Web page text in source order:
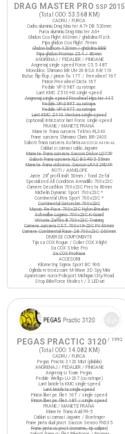
DRAG MASTER PRO SSP 2015
(Total ODO: 53.568 KM )
CADRU / FURCA
Cadru aluminiu Drag Master A7+ DB 520mm
Furca aluminiu Drag Master A6+
Ghidon Cox Flight 400mm / ghidolina Fi'zi:k
Pipa ghidon Cox Flight 70mm
Ghidon bullhorn 420mm / ghidolina BBB
Pipa ghidon Promax 25.4 / 80mm
ANGRENAJ / PEDALIER / PINIOANE
Angrenaj single speed Force C5.5 48T
Monobloc Shimano BB UN-26 BSA 68/110
Butuc flip-flop / pinion fix 17T / freewheel 16T
Pinion Freewheel Dicta 16T
Pedale VP-398T cu ratrape
Lant KMC Z510-HX single-speed
Angrenaj single speed Prowheel Hipster 44T
Pedale VP-399T cu ratrape
Pedale VP-397T cu ratrape
Lant KMC Z410 Ventura single-speed
(optional) Intinzator lant Force single-speed
FRANE / MANETE FRANA
Manete frana cursiera Tektro RL340
Frane cursiera Shimano Claris BR-2400
Saboti frana cursiera AshimaARS72CR-M-HU-AL
Cabluri si camasi cablu Jagwire
Manete frana cursiera Saccon Dekor LD77P
Saboti frana cursiera XLC BS-R05 55mm
Manete frana ciclocros Saccon LRA329D4P
ROTI / ANVELOPE
Jante 28" profil inalt 50mm / fond Zefal
Specialized All Condition Armadillo 700x23C
Camere Decathlon 700x23C Presta 80mm
Michelin Dynamic Sport 700x23C *
Continental Ultra Sport 700x23C *
Continental Gatorskin 700x23C
Maxxis Re-Fuse 700x23C Nylon Breaker
Schwalbe Lugano 700x23C K-Guard
Vittoria Zaffiro III 700x23C Training
Camere cursiera CST 700x19-23C FV 60mm
Camere Continental Race 28 700x23C S60mm
DIVERSE COMPONENTE
Tija sa COX Rogue / Colier COX X-light
Sa COX Strike Pro
Sa COX ProRace
ACCESORII
Kilometraj Sigma Sport BC 906
Oglinda retrovizoare M-Wave 3D Spy Mini
Aparatoare noroi Polisport Michigan City/Road
Stop BikeForce Modest / 3 LED-uri
PEGAS PRACTIC 3120/ 1992
(Total ODO: 14.082 KM )
CADRU / FURCA
Pegas Practic 3120 Mixt (pliabila)
ANGRENAJ / PEDALIER / PINIOANE
Angrenaj si foaie Pegas
Pedale Wellgo LU-207 (cu ratrape)
Lant bicicleta KMC single-speed
Lant bicicleta single-speed
Pinion liber pe filet 16T / single speed
Pinion liber pe filet 18T / single speed
FRANE / MANETE FRANA
Manete frana Avid FR-5
Cabluri si camasi Jagwire / Bontrager
Frane janta dual pivot Saccon Sencro FN335
Frane janta cu pivot (noname, tip caliper)